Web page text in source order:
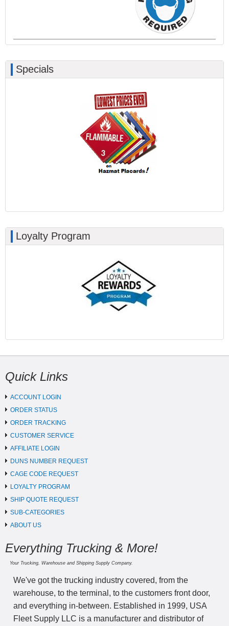
Specials
Loyalty Program
Quick Links
ACCOUNT LOGIN
ORDER STATUS
ORDER TRACKING
CUSTOMER SERVICE
AFFILIATE LOGIN
DUNS NUMBER REQUEST
CAGE CODE REQUEST
LOYALTY PROGRAM
SHIP QUOTE REQUEST
SUB-CATEGORIES
ABOUT US
Everything Trucking & More!
Your Trucking, Warehouse and Shipping Supply Company.
We've got the trucking industry covered, from the
warehouse, to the terminal, to the customers front door,
and everything in-between. Established in 1999, USA
Fleet Supply LLC is a manufacturer and distributor of